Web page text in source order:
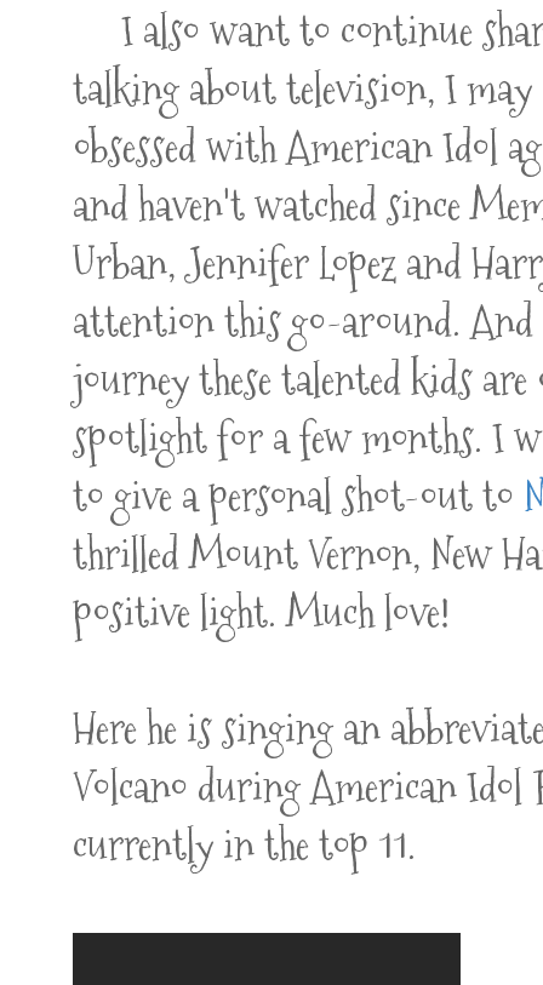
I also want to continue
talking about television, I may
obsessed with American Idol
and haven't watched since
Urban, Jennifer Lopez and
attention this go-around.
journey these talented kids
spotlight for a few months. I
to give a personal shot-out to
thrilled Mount Vernon, New
positive light. Much love!
Here he is singing an
Volcano during American Idol
currently in the top 11.